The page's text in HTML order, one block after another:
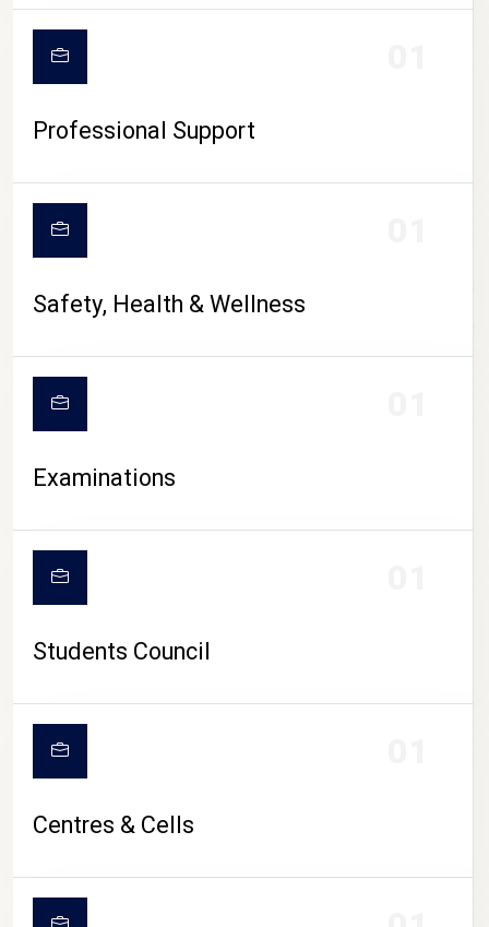
CAMPUS LIFE
Professional Support
Safety, Health & Wellness
Examinations
Students Council
Centres & Cells